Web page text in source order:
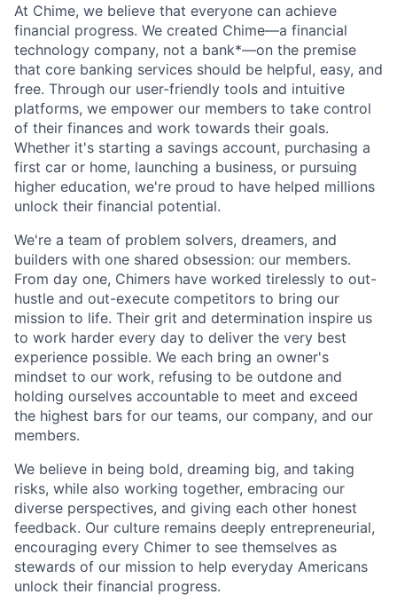
At Chime, we believe that everyone can achieve
financial progress. We created Chime—a financial
technology company, not a bank*—on the premise
that core banking services should be helpful, easy, and
free. Through our user-friendly tools and intuitive
platforms, we empower our members to take control
of their finances and work towards their goals.
Whether it's starting a savings account, purchasing a
first car or home, launching a business, or pursuing
higher education, we're proud to have helped millions
unlock their financial potential.
We're a team of problem solvers, dreamers, and
builders with one shared obsession: our members.
From day one, Chimers have worked tirelessly to out-
hustle and out-execute competitors to bring our
mission to life. Their grit and determination inspire us
to work harder every day to deliver the very best
experience possible. We each bring an owner's
mindset to our work, refusing to be outdone and
holding ourselves accountable to meet and exceed
the highest bars for our teams, our company, and our
members.
We believe in being bold, dreaming big, and taking
risks, while also working together, embracing our
diverse perspectives, and giving each other honest
feedback. Our culture remains deeply entrepreneurial,
encouraging every Chimer to see themselves as
stewards of our mission to help everyday Americans
unlock their financial progress.